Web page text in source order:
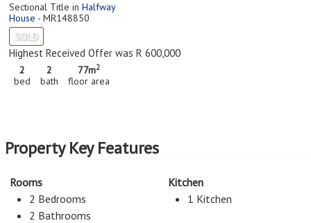
Sectional Title in Halfway
House - MR148850
SOLD
Highest Received Offer was R 600,000
2
bed
2
bath
77m2
floor area
Property Key Features
Rooms
2 Bedrooms
2 Bathrooms
Kitchen
1 Kitchen